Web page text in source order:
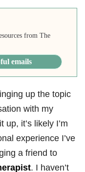
from The
emails
up the topic
with my
it’s likely I’m
experience I’ve
a friend to
. I haven’t